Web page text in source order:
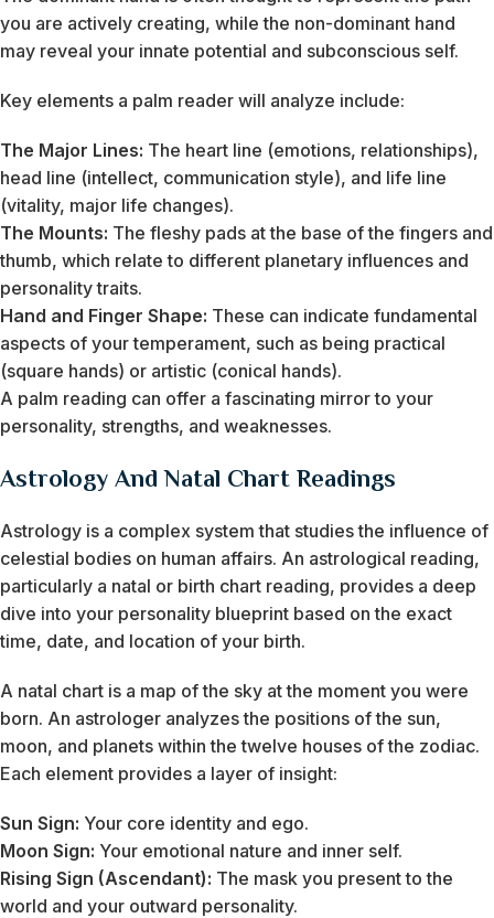
you are actively creating, while the non-dominant hand
may reveal your innate potential and subconscious self.
Key elements a palm reader will analyze include:
The Major Lines: The heart line (emotions, relationships),
head line (intellect, communication style), and life line
(vitality, major life changes).
The Mounts: The fleshy pads at the base of the fingers and
thumb, which relate to different planetary influences and
personality traits.
Hand and Finger Shape: These can indicate fundamental
aspects of your temperament, such as being practical
(square hands) or artistic (conical hands).
A palm reading can offer a fascinating mirror to your
personality, strengths, and weaknesses.
Astrology And Natal Chart Readings
Astrology is a complex system that studies the influence of
celestial bodies on human affairs. An astrological reading,
particularly a natal or birth chart reading, provides a deep
dive into your personality blueprint based on the exact
time, date, and location of your birth.
A natal chart is a map of the sky at the moment you were
born. An astrologer analyzes the positions of the sun,
moon, and planets within the twelve houses of the zodiac.
Each element provides a layer of insight:
Sun Sign: Your core identity and ego.
Moon Sign: Your emotional nature and inner self.
Rising Sign (Ascendant): The mask you present to the
world and your outward personality.